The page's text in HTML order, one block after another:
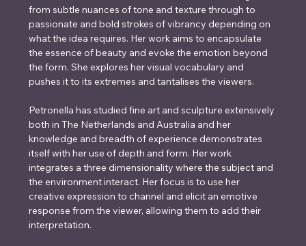
from subtle nuances of tone and texture through to
passionate and bold strokes of vibrancy depending on
what the idea requires. Her work aims to encapsulate
the essence of beauty and evoke the emotion beyond
the form. She explores her visual vocabulary and
pushes it to its extremes and tantalises the viewers.
Petronella has studied fine art and sculpture extensively
both in The Netherlands and Australia and her
knowledge and breadth of experience demonstrates
itself with her use of depth and form. Her work
integrates a three dimensionality where the subject and
the environment interact. Her focus is to use her
creative expression to channel and elicit an emotive
response from the viewer, allowing them to add their
interpretation.